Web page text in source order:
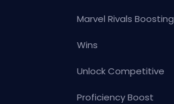
Marvel Rivals Boosting
Wins
Unlock Competitive
Proficiency Boost